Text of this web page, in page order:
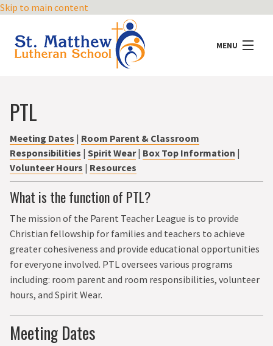
Skip to main content
MENU
ADMISSIONS
ACADEMICS
ACTIVITIES
PRESCHOOL
CURRENT PARENTS
GIVE
PTL
Meeting Dates | Room Parent & Classroom
Responsibilities | Spirit Wear| Box Top Information |
Volunteer Hours | Resources
What is the function of PTL?
The mission of the Parent Teacher League is to provide
Christian fellowship for families and teachers to achieve
greater cohesiveness and provide educational opportunities
for everyone involved. PTL oversees various programs
including: room parent and room responsibilities, volunteer
hours, and Spirit Wear.
Meeting Dates